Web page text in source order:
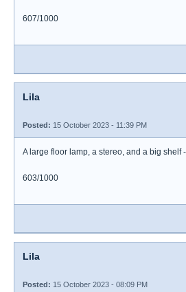
607/1000
Lila
Posted: 15 October 2023 - 11:39 PM
A large floor lamp, a stereo, and a big shelf
603/1000
Lila
Posted: 15 October 2023 - 08:09 PM